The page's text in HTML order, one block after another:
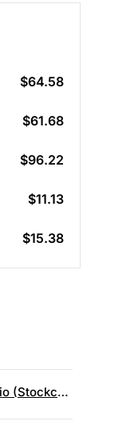
$64.58
$61.68
$96.22
$11.13
$15.38
The Panic-Proof Portfolio (Stockchase Research)